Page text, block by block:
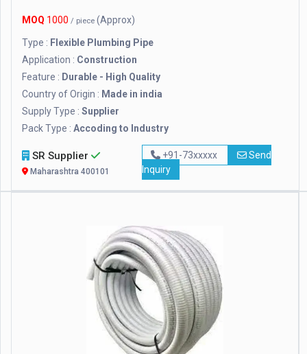
MOQ 1000 / piece (Approx)
Type : Flexible Plumbing Pipe
Application : Construction
Feature : Durable - High Quality
Country of Origin : Made in india
Supply Type : Supplier
Pack Type : Accoding to Industry
SR Supplier
Maharashtra 400101
+91-73xxxxx
Send
Inquiry